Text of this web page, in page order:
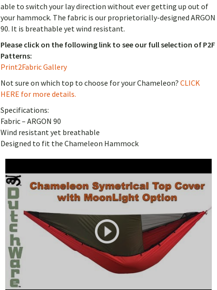
able to switch your lay direction without ever getting up out of
your hammock. The fabric is our proprietorially-designed ARGON
90. It is breathable yet wind resistant.
Please click on the following link to see our full selection of P2F
Patterns:
Print2Fabric Gallery
Not sure on which top to choose for your Chameleon? CLICK
HERE for more details.
Specifications:
Fabric – ARGON 90
Wind resistant yet breathable
Designed to fit the Chameleon Hammock